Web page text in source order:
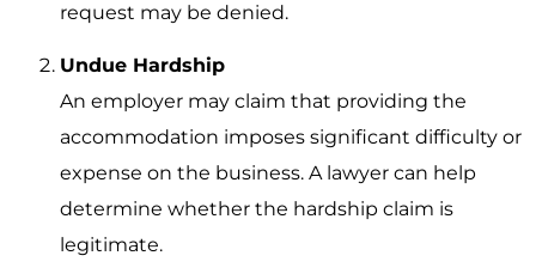
request may be denied.
Undue Hardship
An employer may claim that providing the
accommodation imposes significant difficulty or
expense on the business. A lawyer can help
determine whether the hardship claim is
legitimate.